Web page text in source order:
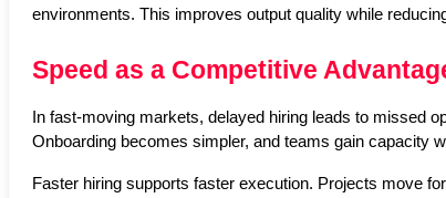
environments. This improves output quality while
Speed as a Competitive
In fast-moving markets, delayed hiring leads to missed
Onboarding becomes simpler, and teams gain capacity
Faster hiring supports faster execution. Projects move